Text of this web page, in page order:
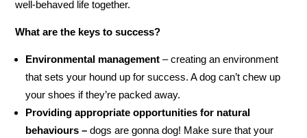
well-behaved life together.
What are the keys to success?
Environmental management– creating an environment
that sets your hound up for success. A dog can’t chew up
your shoes if they’re packed away.
Providing appropriate opportunities for natural
behaviours – dogs are gonna dog! Make sure that your